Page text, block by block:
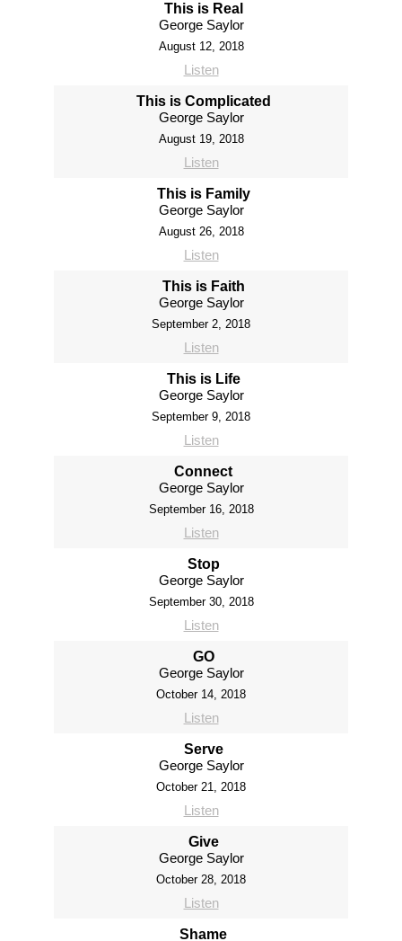
This is Real
George Saylor
August 12, 2018
Listen
This is Complicated
George Saylor
August 19, 2018
Listen
This is Family
George Saylor
August 26, 2018
Listen
This is Faith
George Saylor
September 2, 2018
Listen
This is Life
George Saylor
September 9, 2018
Listen
Connect
George Saylor
September 16, 2018
Listen
Stop
George Saylor
September 30, 2018
Listen
GO
George Saylor
October 14, 2018
Listen
Serve
George Saylor
October 21, 2018
Listen
Give
George Saylor
October 28, 2018
Listen
Shame